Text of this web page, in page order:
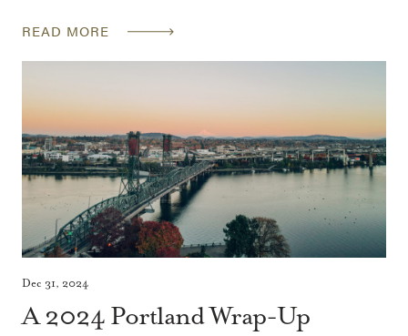
READ MORE
Dec 31, 2024
A 2024 Portland Wrap-Up